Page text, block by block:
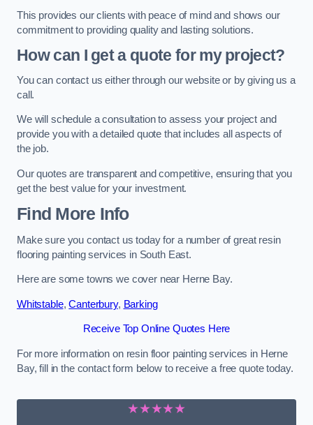
This provides our clients with peace of mind and shows our
commitment to providing quality and lasting solutions.
How can I get a quote for my project?
You can contact us either through our website or by giving us a
call.
We will schedule a consultation to assess your project and
provide you with a detailed quote that includes all aspects of
the job.
Our quotes are transparent and competitive, ensuring that you
get the best value for your investment.
Find More Info
Make sure you contact us today for a number of great resin
flooring painting services in South East.
Here are some towns we cover near Herne Bay.
Whitstable,Canterbury, Barking
Receive Top Online Quotes Here
For more information on resin floor painting services in Herne
Bay, fill in the contact form below to receive a free quote today.
★★★★★